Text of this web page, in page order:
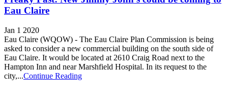
Eau Claire
Jan 1 2020
Eau Claire (WQOW) - The Eau Claire Plan Commission is being
asked to consider a new commercial building on the south side of
Eau Claire. It would be located at 2610 Craig Road next to the
Hampton Inn and near Marshfield Hospital. In its request to the
city,...Continue Reading